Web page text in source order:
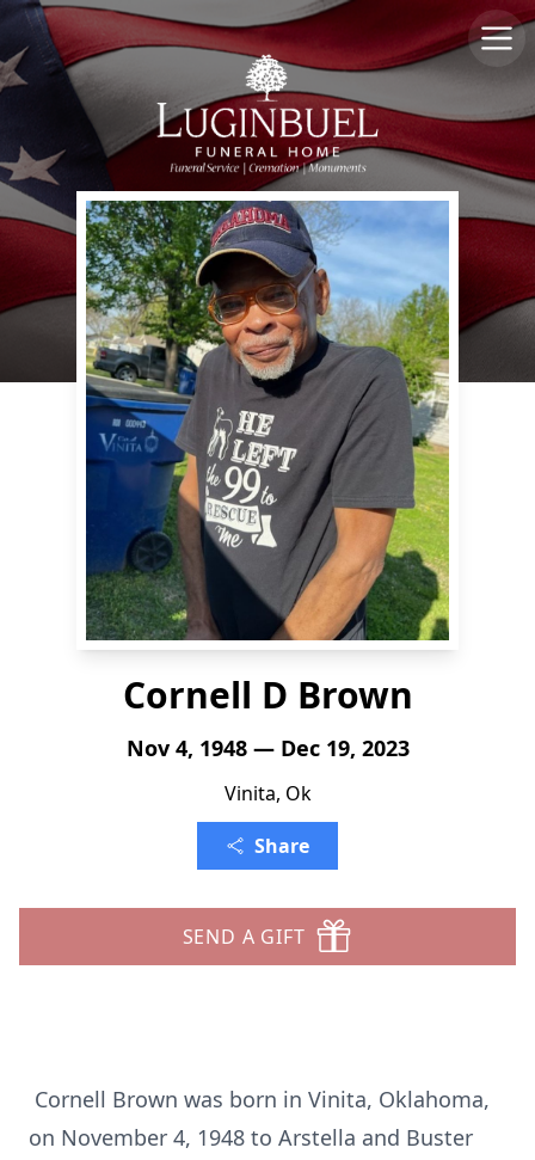
Cornell D Brown
Nov 4, 1948 — Dec 19, 2023
Vinita, Ok
Share
SEND A GIFT
Cornell Brown was born in Vinita, Oklahoma,
on November 4, 1948 to Arstella and Buster